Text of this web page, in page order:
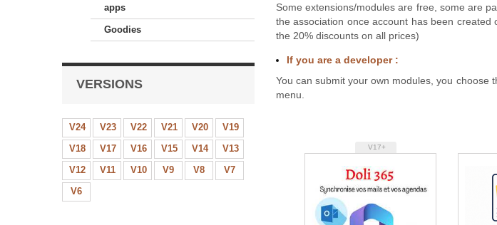
apps
Goodies
VERSIONS
V24 V23 V22 V21 V20
V19
V18
V17 V16 V15 V14
V13
V12
V11 V10 V9 V8
V7
V6
Some extensions/modules are free, some are
the association once account has been
the 20% discounts on all prices)
If you are a developer :
You can submit your own modules, you
menu.
V17+